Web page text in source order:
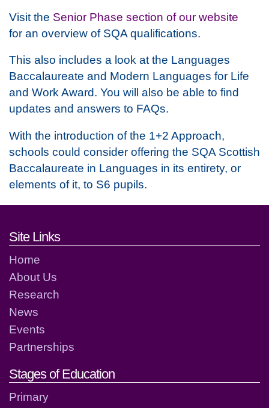
Visit the Senior Phase section of our website
for an overview of SQA qualifications.
This also includes a look at the Languages
Baccalaureate and Modern Languages for Life
and Work Award. You will also be able to find
updates and answers to FAQs.
With the introduction of the 1+2 Approach,
schools could consider offering the SQA Scottish
Baccalaureate in Languages in its entirety, or
elements of it, to S6 pupils.
Footer links and contact
Site Links
Home
About Us
Research
News
Events
Partnerships
Stages of Education
Primary